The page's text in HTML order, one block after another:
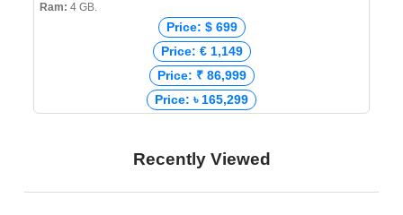
Ram: 4 GB.
Price: $ 699
Price: € 1,149
Price: ₹ 86,999
Price: ৳ 165,299
Recently Viewed